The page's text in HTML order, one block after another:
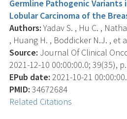
Germline Pathogenic Variants
Lobular Carcinoma of the
Authors:Yadav S. , Hu C. ,
, Huang H. , Boddicker N.J. , et
Source: Journal Of Clinical
2021-12-10 00:00:00.0; 39(35),
EPub date: 2021-10-21
PMID: 34672684
Related Citations